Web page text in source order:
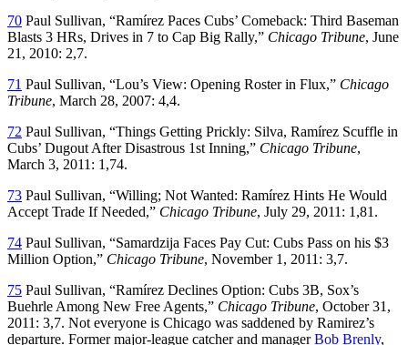
70 Paul Sullivan, “Ramírez Paces Cubs’ Comeback: Third Baseman
Blasts 3 HRs, Drives in 7 to Cap Big Rally,” Chicago Tribune, June
21, 2010: 2,7.
71 Paul Sullivan, “Lou’s View: Opening Roster in Flux,” Chicago
Tribune, March 28, 2007: 4,4.
72 Paul Sullivan, “Things Getting Prickly: Silva, Ramírez Scuffle in
Cubs’ Dugout After Disastrous 1st Inning,” Chicago Tribune,
March 3, 2011: 1,74.
73 Paul Sullivan, “Willing; Not Wanted: Ramírez Hints He Would
Accept Trade If Needed,” Chicago Tribune, July 29, 2011: 1,81.
74 Paul Sullivan, “Samardzija Faces Pay Cut: Cubs Pass on his $3
Million Option,” Chicago Tribune, November 1, 2011: 3,7.
75 Paul Sullivan, “Ramírez Declines Option: Cubs 3B, Sox’s
Buehrle Among New Free Agents,” Chicago Tribune, October 31,
2011: 3,7. Not everyone is Chicago was saddened by Ramirez’s
departure. Former major-league catcher and managerBob Brenly,